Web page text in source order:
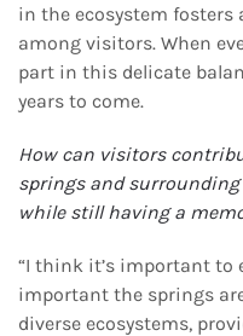
in the ecosystem fosters
among visitors. When
part in this delicate
years to come.
How can visitors
springs and
while still having a
“I think it’s important to
important the springs
diverse ecosystems,